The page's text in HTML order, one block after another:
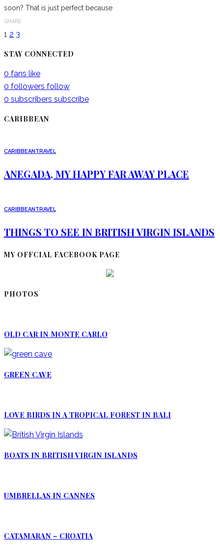
soon? That is just perfect because
SHARE
1 2 3
STAY CONNECTED
0 fans like
0 followers follow
0 subscribers subscribe
CARIBBEAN
CARIBBEANTRAVEL
ANEGADA, MY HAPPY FAR AWAY PLACE
CARIBBEANTRAVEL
THINGS TO SEE IN BRITISH VIRGIN ISLANDS
MY OFFCIAL FACEBOOK PAGE
PHOTOS
OLD CAR IN MONTE CARLO
GREEN CAVE
LOVE BIRDS IN A TROPICAL FOREST IN BALI
BOATS IN BRITISH VIRGIN ISLANDS
UMBRELLAS IN CANNES
CATAMARAN – CROATIA